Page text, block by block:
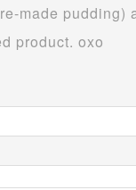
made
product. oxo